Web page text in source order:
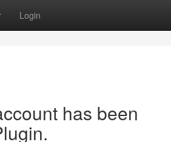
Login
has been